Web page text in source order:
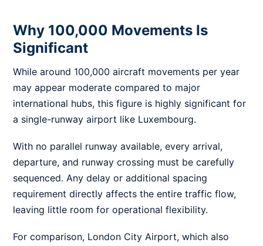
Why 100,000 Movements Is
Significant
While around 100,000 aircraft movements per year
may appear moderate compared to major
international hubs, this figure is highly significant for
a single-runway airport like Luxembourg.
With no parallel runway available, every arrival,
departure, and runway crossing must be carefully
sequenced. Any delay or additional spacing
requirement directly affects the entire traffic flow,
leaving little room for operational flexibility.
For comparison, London City Airport, which also